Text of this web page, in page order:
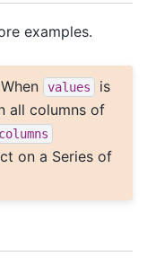
examples.
When values
is
all columns of
columns
on a Series of